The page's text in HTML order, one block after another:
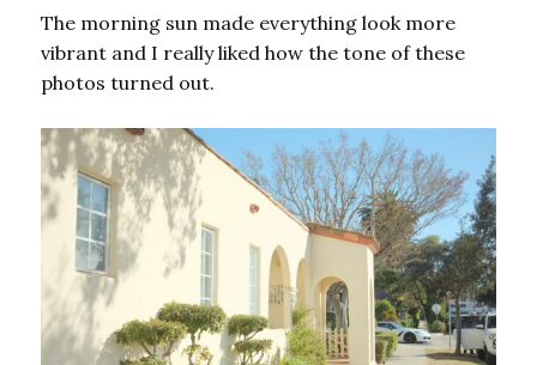
The morning sun made everything look more
vibrant and I really liked how the tone of these
photos turned out.